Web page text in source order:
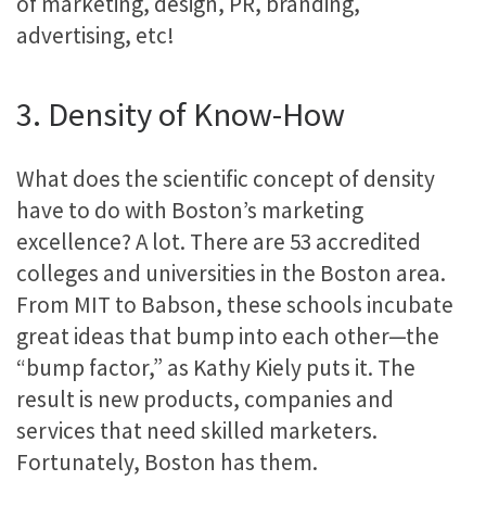
advertising, etc!
3. Density of Know-How
What does the scientific concept of density
have to do with Boston’s marketing
excellence? A lot. There are 53 accredited
colleges and universities in the Boston area.
From MIT to Babson, these schools incubate
great ideas that bump into each other—the
“bump factor,” as Kathy Kiely puts it. The
result is new products, companies and
services that need skilled marketers.
Fortunately, Boston has them.